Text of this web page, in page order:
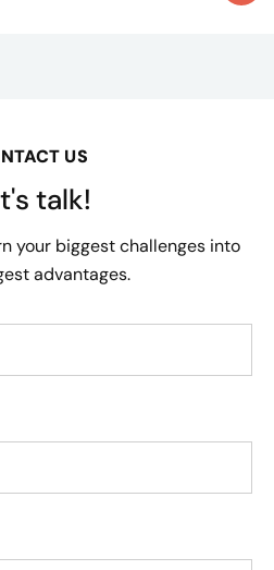
US
talk!
your biggest challenges into
advantages.